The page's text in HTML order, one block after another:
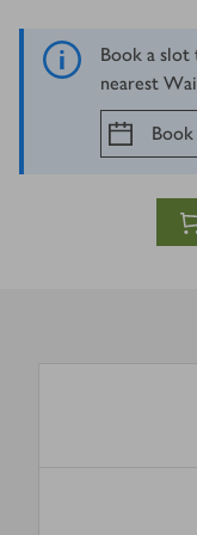
Book a slot
nearest